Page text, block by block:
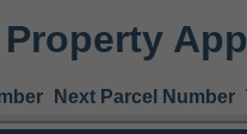
Next Parcel Number